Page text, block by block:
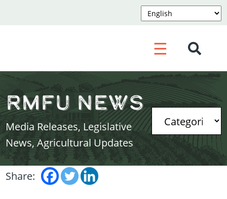
☰
RMFU News
Media Releases, Legislative
News, Agricultural Updates
Share: